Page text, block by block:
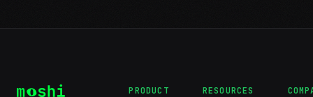
PRODUCT RESOURCES